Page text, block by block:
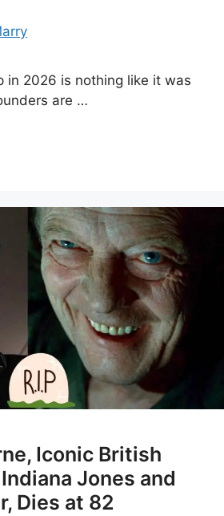
in 2026 is nothing like it was
are …
Iconic British
Jones and
Dies at 82